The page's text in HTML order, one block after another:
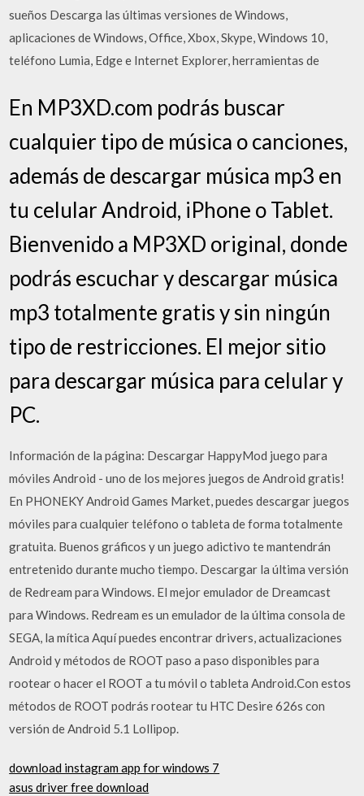
sueños Descarga las últimas versiones de Windows,
aplicaciones de Windows, Office, Xbox, Skype, Windows 10,
teléfono Lumia, Edge e Internet Explorer, herramientas de
En MP3XD.com podrás buscar
cualquier tipo de música o canciones,
además de descargar música mp3 en
tu celular Android, iPhone o Tablet.
Bienvenido a MP3XD original, donde
podrás escuchar y descargar música
mp3 totalmente gratis y sin ningún
tipo de restricciones. El mejor sitio
para descargar música para celular y
PC.
Información de la página: Descargar HappyMod juego para
móviles Android - uno de los mejores juegos de Android gratis!
En PHONEKY Android Games Market, puedes descargar juegos
móviles para cualquier teléfono o tableta de forma totalmente
gratuita. Buenos gráficos y un juego adictivo te mantendrán
entretenido durante mucho tiempo. Descargar la última versión
de Redream para Windows. El mejor emulador de Dreamcast
para Windows. Redream es un emulador de la última consola de
SEGA, la mítica Aquí puedes encontrar drivers, actualizaciones
Android y métodos de ROOT paso a paso disponibles para
rootear o hacer el ROOT a tu móvil o tableta Android.Con estos
métodos de ROOT podrás rootear tu HTC Desire 626s con
versión de Android 5.1 Lollipop.
download instagram app for windows 7
asus driver free download